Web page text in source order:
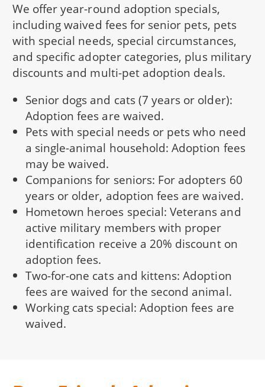
We offer year-round adoption specials,
including waived fees for senior pets, pets
with special needs, special circumstances,
and specific adopter categories, plus military
discounts and multi-pet adoption deals.
Senior dogs and cats (7 years or older):
Adoption fees are waived.
Pets with special needs or pets who need
a single-animal household: Adoption fees
may be waived.
Companions for seniors: For adopters 60
years or older, adoption fees are waived.
Hometown heroes special: Veterans and
active military members with proper
identification receive a 20% discount on
adoption fees.
Two-for-one cats and kittens: Adoption
fees are waived for the second animal.
Working cats special: Adoption fees are
waived.